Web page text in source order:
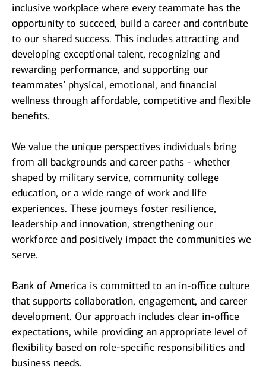
inclusive workplace where every teammate has the
opportunity to succeed, build a career and contribute
to our shared success. This includes attracting and
developing exceptional talent, recognizing and
rewarding performance, and supporting our
teammates’ physical, emotional, and financial
wellness through affordable, competitive and flexible
benefits.
We value the unique perspectives individuals bring
from all backgrounds and career paths - whether
shaped by military service, community college
education, or a wide range of work and life
experiences. These journeys foster resilience,
leadership and innovation, strengthening our
workforce and positively impact the communities we
serve.
Bank of America is committed to an in-office culture
that supports collaboration, engagement, and career
development. Our approach includes clear in-office
expectations, while providing an appropriate level of
flexibility based on role-specific responsibilities and
business needs.